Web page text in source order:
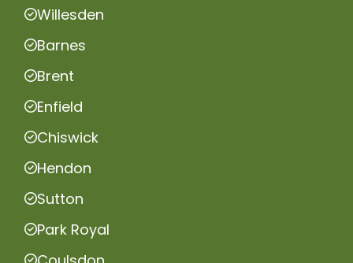
Willesden
Barnes
Brent
Enfield
Chiswick
Hendon
Sutton
Park Royal